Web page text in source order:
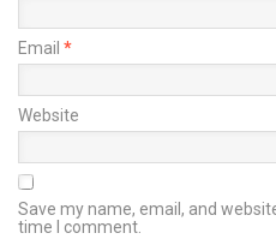
Email *
Website
Save my name, email, and
time I comment.